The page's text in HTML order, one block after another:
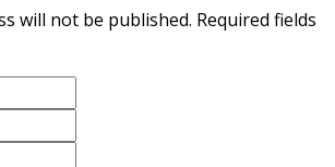
will not be published. Required fields